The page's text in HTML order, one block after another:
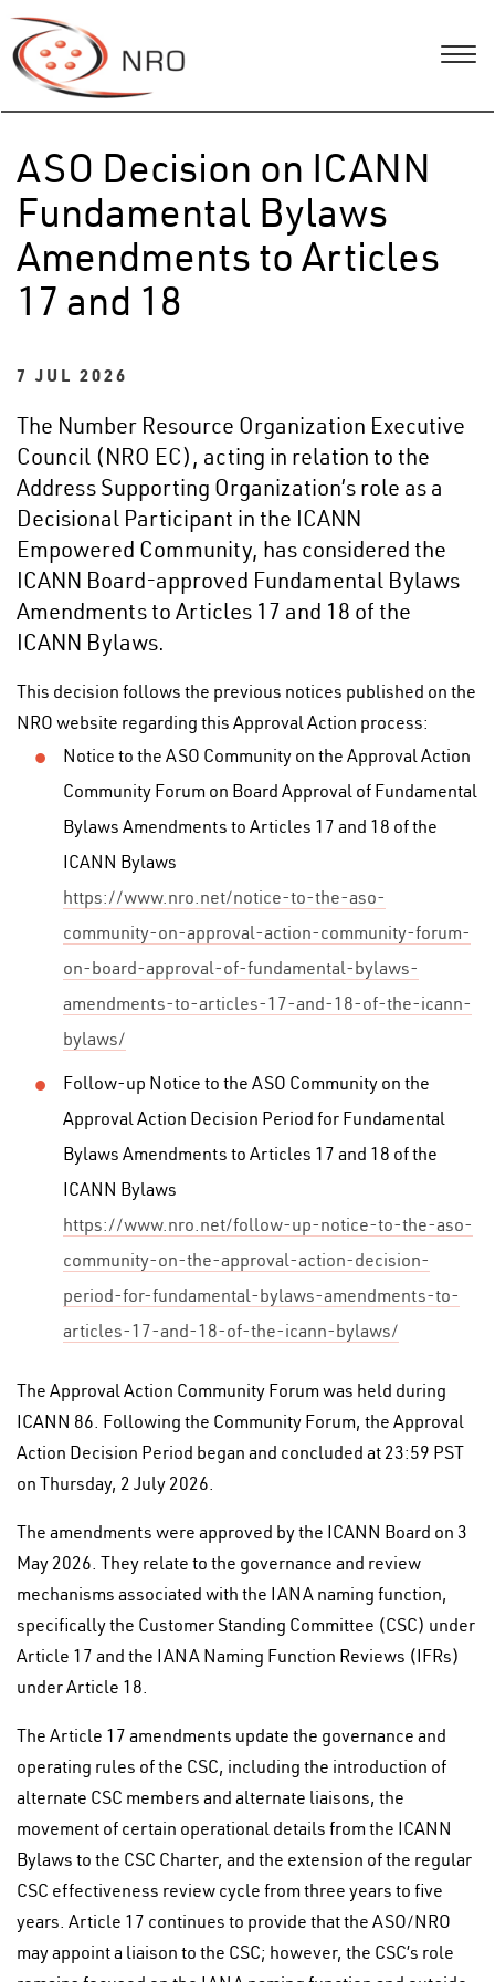
ASO Decision on ICANN
Fundamental Bylaws
Amendments to Articles
17 and 18
7 JUL 2026
The Number Resource Organization Executive
Council (NRO EC), acting in relation to the
Address Supporting Organization’s role as a
Decisional Participant in the ICANN
Empowered Community, has considered the
ICANN Board-approved Fundamental Bylaws
Amendments to Articles 17 and 18 of the
ICANN Bylaws.
This decision follows the previous notices published on the
NRO website regarding this Approval Action process:
Notice to the ASO Community on the Approval Action
Community Forum on Board Approval of Fundamental
Bylaws Amendments to Articles 17 and 18 of the
ICANN Bylaws
https://www.nro.net/notice-to-the-aso-
community-on-approval-action-community-forum-
on-board-approval-of-fundamental-bylaws-
amendments-to-articles-17-and-18-of-the-icann-
bylaws/
Follow-up Notice to the ASO Community on the
Approval Action Decision Period for Fundamental
Bylaws Amendments to Articles 17 and 18 of the
ICANN Bylaws
https://www.nro.net/follow-up-notice-to-the-aso-
community-on-the-approval-action-decision-
period-for-fundamental-bylaws-amendments-to-
articles-17-and-18-of-the-icann-bylaws/
The Approval Action Community Forum was held during
ICANN 86. Following the Community Forum, the Approval
Action Decision Period began and concluded at 23:59 PST
on Thursday, 2 July 2026.
The amendments were approved by the ICANN Board on 3
May 2026. They relate to the governance and review
mechanisms associated with the IANA naming function,
specifically the Customer Standing Committee (CSC) under
Article 17 and the IANA Naming Function Reviews (IFRs)
under Article 18.
The Article 17 amendments update the governance and
operating rules of the CSC, including the introduction of
alternate CSC members and alternate liaisons, the
movement of certain operational details from the ICANN
Bylaws to the CSC Charter, and the extension of the regular
CSC effectiveness review cycle from three years to five
years. Article 17 continues to provide that the ASO/NRO
may appoint a liaison to the CSC; however, the CSC’s role